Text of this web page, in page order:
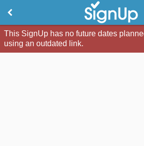
This SignUp has no future dates
using an outdated link.